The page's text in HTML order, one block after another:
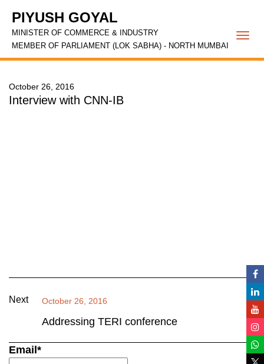
PIYUSH GOYAL
MINISTER OF COMMERCE & INDUSTRY
MEMBER OF PARLIAMENT (LOK SABHA) - NORTH MUMBAI
October 26, 2016
Interview with CNN-IB
Next October 26, 2016
Addressing TERI conference
Email*